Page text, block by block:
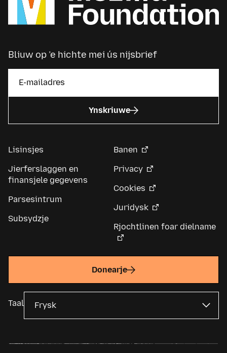
Bliuw op ’e hichte mei ús nijsbrief
Ynskriuwe
Lisinsjes
Jierferslaggen en
finansjele gegevens
Parsesintrum
Subsydzje
Banen
Privacy
Cookies
Juridysk
Rjochtlinen foar dielname
Donearje
Taal